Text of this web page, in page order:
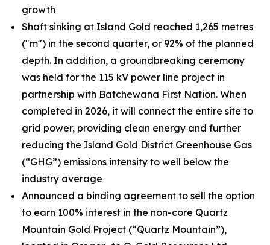
growth
Shaft sinking at Island Gold reached 1,265 metres
("m") in the second quarter, or 92% of the planned
depth. In addition, a groundbreaking ceremony
was held for the 115 kV power line project in
partnership with Batchewana First Nation. When
completed in 2026, it will connect the entire site to
grid power, providing clean energy and further
reducing the Island Gold District Greenhouse Gas
(“GHG”) emissions intensity to well below the
industry average
Announced a binding agreement to sell the option
to earn 100% interest in the non-core Quartz
Mountain Gold Project (“Quartz Mountain”),